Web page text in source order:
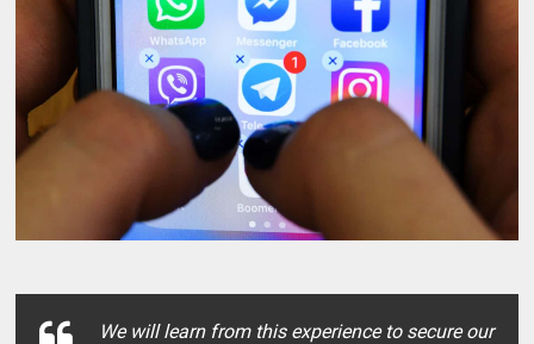
We will learn from this experience to secure our